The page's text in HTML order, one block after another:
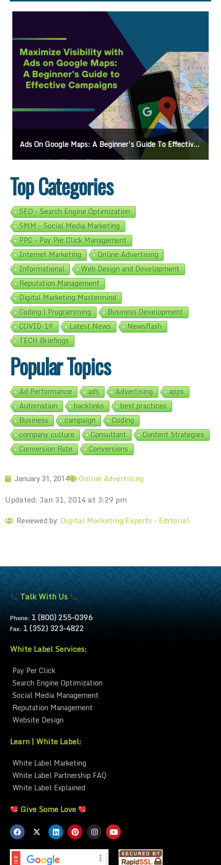
Ads On Google Maps: A Beginner’s Guide To Effective Campaigns
Top Categories
SEO - Search Engine Optimization
SMM - Social Media Marketing
PPC - Pay Per Click Management
Internet Marketing
Online Advertising
Informational
Web Design and Development
Reputation Management
Digital Marketing Mastermind
Coding | Programming
Business Development
COVID-19
Latest News
Newsflash
TECH Briefings
Popular Topics
Ad Performance ads Advertising
apps
Automation
backlinks
best practices
Business
campaign
Coding
company culture
Consultant
Content Strategies
Conversion Rate
Conversions
January 31, 2014
Online Advertising
Updated: Jan 31, 2014 at 3:29 pm
Reviewed by: Digital Marketing Experts – Editorial
Talk With Us
Phone: 1 (800) 255-0396
Fax: 1 (352) 323-4822
White Label Services:
Pay Per Click
Search Engine Optimization
Social Media Management
Reputation Management
Website Design
Learn | White Label:
White Label Marketing
White Label Partnership FAQ
White Label Explained
Give Some Love